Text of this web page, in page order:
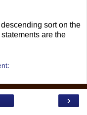
sort on the
are the
›